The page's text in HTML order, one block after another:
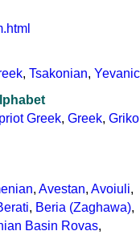
, Tsakonian, Yevanic
Greek, Greek, Griko
, Avestan, Avoiuli,
, Beria (Zaghawa),
Basin Rovas,